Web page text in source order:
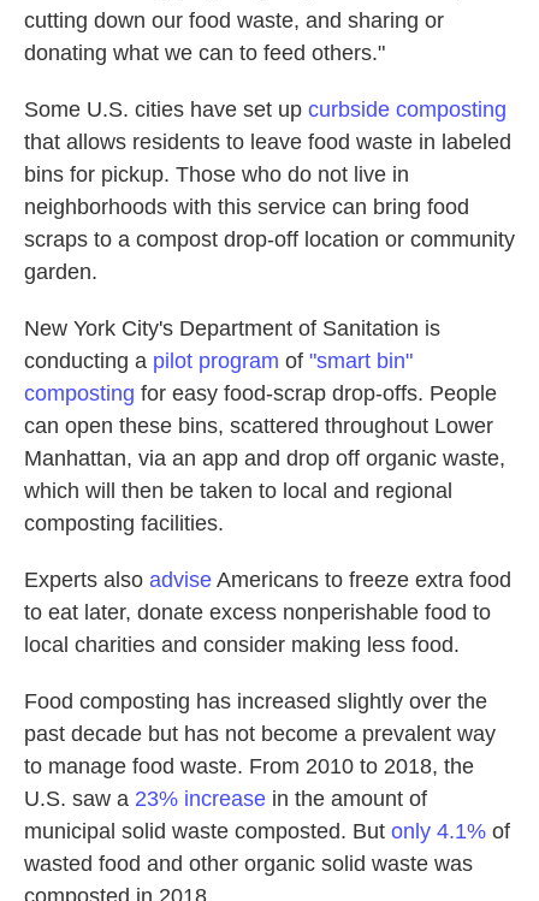
cutting down our food waste, and sharing or
donating what we can to feed others."
Some U.S. cities have set up curbside composting
that allows residents to leave food waste in labeled
bins for pickup. Those who do not live in
neighborhoods with this service can bring food
scraps to a compost drop-off location or community
garden.
New York City's Department of Sanitation is
conducting a pilot program of "smart bin"
composting for easy food-scrap drop-offs. People
can open these bins, scattered throughout Lower
Manhattan, via an app and drop off organic waste,
which will then be taken to local and regional
composting facilities.
Experts also advise Americans to freeze extra food
to eat later, donate excess nonperishable food to
local charities and consider making less food.
Food composting has increased slightly over the
past decade but has not become a prevalent way
to manage food waste. From 2010 to 2018, the
U.S. saw a 23% increase in the amount of
municipal solid waste composted. But only 4.1% of
wasted food and other organic solid waste was
composted in 2018.